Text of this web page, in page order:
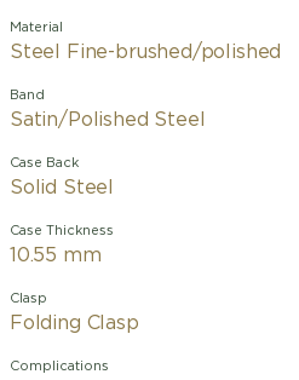
Material
Steel Fine-brushed/polished
Band
Satin/Polished Steel
Case Back
Solid Steel
Case Thickness
10.55 mm
Clasp
Folding Clasp
Complications